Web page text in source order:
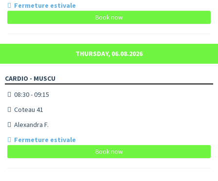
Fermeture estivale
Book now
THURSDAY, 06.08.2026
CARDIO - MUSCU
08:30 - 09:15
Coteau 41
Alexandra F.
Fermeture estivale
Book now